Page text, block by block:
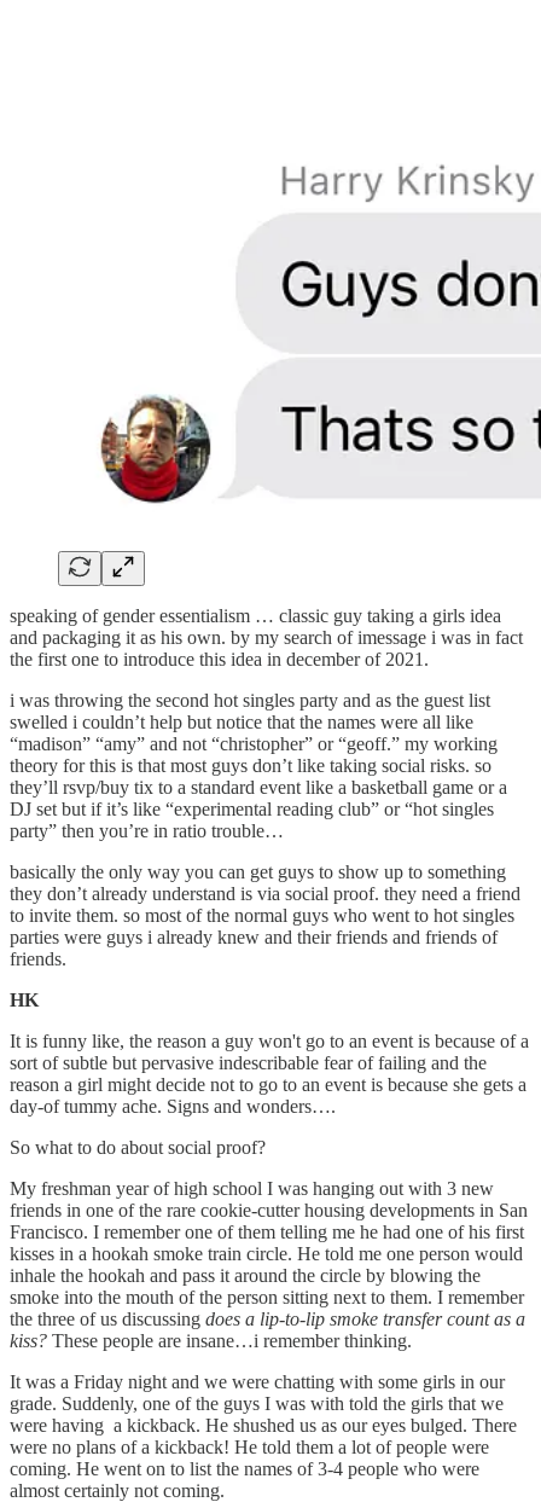
speaking of gender essentialism … classic guy taking a girls idea
and packaging it as his own. by my search of imessage i was in fact
the first one to introduce this idea in december of 2021.
i was throwing the second hot singles party and as the guest list
swelled i couldn’t help but notice that the names were all like
“madison” “amy” and not “christopher” or “geoff.” my working
theory for this is that most guys don’t like taking social risks. so
they’ll rsvp/buy tix to a standard event like a basketball game or a
DJ set but if it’s like “experimental reading club” or “hot singles
party” then you’re in ratio trouble…
basically the only way you can get guys to show up to something
they don’t already understand is via social proof. they need a friend
to invite them. so most of the normal guys who went to hot singles
parties were guys i already knew and their friends and friends of
friends.
HK
It is funny like, the reason a guy won't go to an event is because of a
sort of subtle but pervasive indescribable fear of failing and the
reason a girl might decide not to go to an event is because she gets a
day-of tummy ache. Signs and wonders….
So what to do about social proof?
My freshman year of high school I was hanging out with 3 new
friends in one of the rare cookie-cutter housing developments in San
Francisco. I remember one of them telling me he had one of his first
kisses in a hookah smoke train circle. He told me one person would
inhale the hookah and pass it around the circle by blowing the
smoke into the mouth of the person sitting next to them. I remember
the three of us discussing does a lip-to-lip smoke transfer count as a
kiss? These people are insane…i remember thinking.
It was a Friday night and we were chatting with some girls in our
grade. Suddenly, one of the guys I was with told the girls that we
were having a kickback. He shushed us as our eyes bulged. There
were no plans of a kickback! He told them a lot of people were
coming. He went on to list the names of 3-4 people who were
almost certainly not coming.